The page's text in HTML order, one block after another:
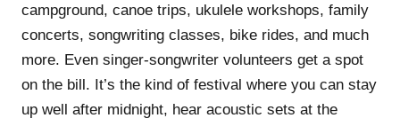
campground, canoe trips, ukulele workshops, family
concerts, songwriting classes, bike rides, and much
more. Even singer-songwriter volunteers get a spot
on the bill. It’s the kind of festival where you can stay
up well after midnight, hear acoustic sets at the